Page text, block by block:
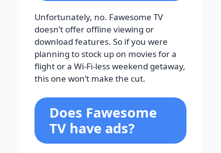
Unfortunately, no. Fawesome TV
doesn’t offer offline viewing or
download features. So if you were
planning to stock up on movies for a
flight or a Wi-Fi-less weekend getaway,
this one won’t make the cut.
Does Fawesome
TV have ads?